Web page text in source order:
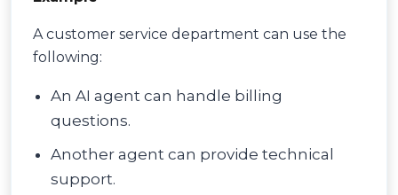
A customer service department can use the
following:
An AI agent can handle billing
questions.
Another agent can provide technical
support.